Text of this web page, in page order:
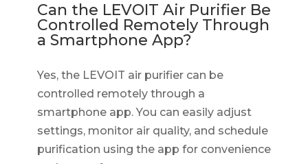
Can the LEVOIT Air Purifier Be
Controlled Remotely Through
a Smartphone App?
Yes, the LEVOIT air purifier can be
controlled remotely through a
smartphone app. You can easily adjust
settings, monitor air quality, and schedule
purification using the app for convenience